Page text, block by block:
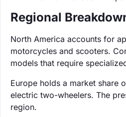
Regional
North America accounts for
motorcycles and scooters.
models that require
Europe holds a market share
electric two-wheelers. The
region.